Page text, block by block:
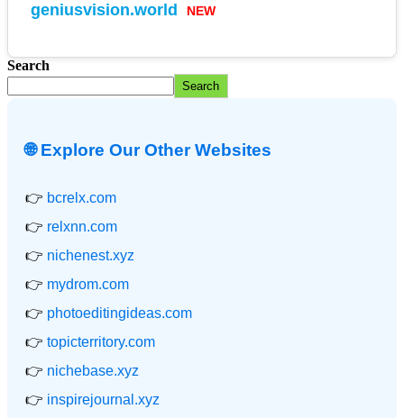
geniusvision.world NEW
Search
Search
🌐 Explore Our Other Websites
👉 bcrelx.com
👉 relxnn.com
👉 nichenest.xyz
👉 mydrom.com
👉 photoeditingideas.com
👉 topicterritory.com
👉 nichebase.xyz
👉 inspirejournal.xyz